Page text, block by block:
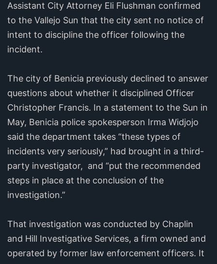
Assistant City Attorney Eli Flushman confirmed
to the Vallejo Sun that the city sent no notice of
intent to discipline the officer following the
incident.
The city of Benicia previously declined to answer
questions about whether it disciplined Officer
Christopher Francis. In a statement to the Sun in
May, Benicia police spokesperson Irma Widjojo
said the department takes “these types of
incidents very seriously,” had brought in a third-
party investigator, and “put the recommended
steps in place at the conclusion of the
investigation.”
That investigation was conducted by Chaplin
and Hill Investigative Services, a firm owned and
operated by former law enforcement officers. It